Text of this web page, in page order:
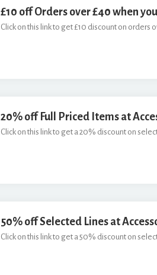
£10 off Orders over £40 when
Click on this link to get £10 discount on
20% off Full Priced Items at
Click on this link to get a 20% discount on
50% off Selected Lines at
Click on this link to get a 50% discount on